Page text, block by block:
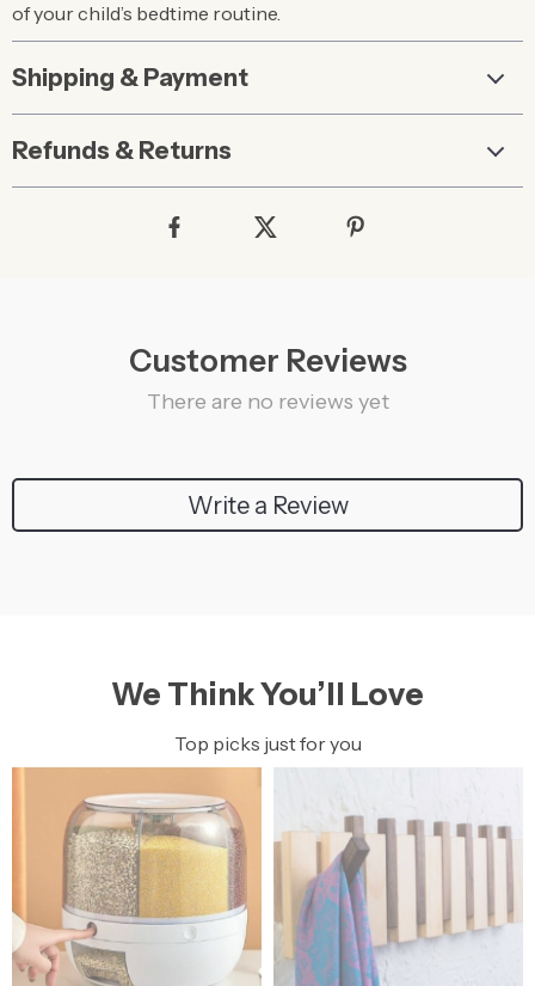
of your child’s bedtime routine.
Shipping & Payment
Refunds & Returns
Customer Reviews
There are no reviews yet
Write a Review
We Think You’ll Love
Top picks just for you